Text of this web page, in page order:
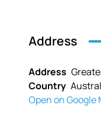
Address
Address
Country
Open on Google